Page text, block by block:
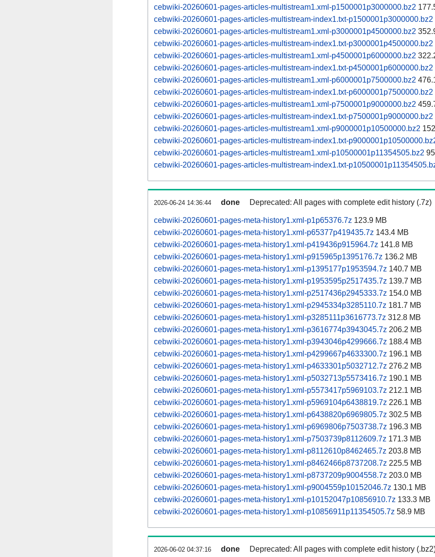
cebwiki-20260601-pages-articles-multistream1.xml-p1500001p3000000.bz2
cebwiki-20260601-pages-articles-multistream-index1.txt-p1500001p3000000.bz2
cebwiki-20260601-pages-articles-multistream1.xml-p3000001p4500000.bz2
cebwiki-20260601-pages-articles-multistream-index1.txt-p3000001p4500000.bz2
cebwiki-20260601-pages-articles-multistream1.xml-p4500001p6000000.bz2
cebwiki-20260601-pages-articles-multistream-index1.txt-p4500001p6000000.bz2
cebwiki-20260601-pages-articles-multistream1.xml-p6000001p7500000.bz2
cebwiki-20260601-pages-articles-multistream-index1.txt-p6000001p7500000.bz2
cebwiki-20260601-pages-articles-multistream1.xml-p7500001p9000000.bz2
cebwiki-20260601-pages-articles-multistream-index1.txt-p7500001p9000000.bz2
cebwiki-20260601-pages-articles-multistream1.xml-p9000001p10500000.bz2
cebwiki-20260601-pages-articles-multistream-index1.txt-
cebwiki-20260601-pages-articles-multistream1.xml-p10500001p11354505.bz2
cebwiki-20260601-pages-articles-multistream-index1.txt-
2026-06-24 14:36:44 done Deprecated: All pages with complete edit history (.7z)
cebwiki-20260601-pages-meta-history1.xml-p1p65376.7z 123.9 MB
cebwiki-20260601-pages-meta-history1.xml-p65377p419435.7z 143.4 MB
cebwiki-20260601-pages-meta-history1.xml-p419436p915964.7z 141.8 MB
cebwiki-20260601-pages-meta-history1.xml-p915965p1395176.7z 136.2 MB
cebwiki-20260601-pages-meta-history1.xml-p1395177p1953594.7z 140.7 MB
cebwiki-20260601-pages-meta-history1.xml-p1953595p2517435.7z 139.7 MB
cebwiki-20260601-pages-meta-history1.xml-p2517436p2945333.7z 154.0 MB
cebwiki-20260601-pages-meta-history1.xml-p2945334p3285110.7z 181.7 MB
cebwiki-20260601-pages-meta-history1.xml-p3285111p3616773.7z 312.8 MB
cebwiki-20260601-pages-meta-history1.xml-p3616774p3943045.7z 206.2 MB
cebwiki-20260601-pages-meta-history1.xml-p3943046p4299666.7z 188.4 MB
cebwiki-20260601-pages-meta-history1.xml-p4299667p4633300.7z 196.1 MB
cebwiki-20260601-pages-meta-history1.xml-p4633301p5032712.7z 276.2 MB
cebwiki-20260601-pages-meta-history1.xml-p5032713p5573416.7z 190.1 MB
cebwiki-20260601-pages-meta-history1.xml-p5573417p5969103.7z 212.1 MB
cebwiki-20260601-pages-meta-history1.xml-p5969104p6438819.7z 226.1 MB
cebwiki-20260601-pages-meta-history1.xml-p6438820p6969805.7z 302.5 MB
cebwiki-20260601-pages-meta-history1.xml-p6969806p7503738.7z 196.3 MB
cebwiki-20260601-pages-meta-history1.xml-p7503739p8112609.7z 171.3 MB
cebwiki-20260601-pages-meta-history1.xml-p8112610p8462465.7z 203.8 MB
cebwiki-20260601-pages-meta-history1.xml-p8462466p8737208.7z 225.5 MB
cebwiki-20260601-pages-meta-history1.xml-p8737209p9004558.7z 203.0 MB
cebwiki-20260601-pages-meta-history1.xml-p9004559p10152046.7z 130.1 MB
cebwiki-20260601-pages-meta-history1.xml-p10152047p10856910.7z 133.3 MB
cebwiki-20260601-pages-meta-history1.xml-p10856911p11354505.7z 58.9 MB
2026-06-02 04:37:16 done Deprecated: All pages with complete edit history